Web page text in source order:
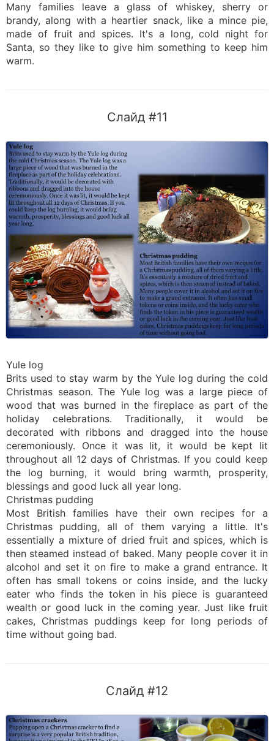
Many families leave a glass of whiskey, sherry or
brandy, along with a heartier snack, like a mince pie,
made of fruit and spices. It's a long, cold night for
Santa, so they like to give him something to keep him
warm.
Слайд #11
Yule log
Brits used to stay warm by the Yule log during the cold
Christmas season. The Yule log was a large piece of
wood that was burned in the fireplace as part of the
holiday celebrations. Traditionally, it would be
decorated with ribbons and dragged into the house
ceremoniously. Once it was lit, it would be kept lit
throughout all 12 days of Christmas. If you could keep
the log burning, it would bring warmth, prosperity,
blessings and good luck all year long.
Christmas pudding
Most British families have their own recipes for a
Christmas pudding, all of them varying a little. It's
essentially a mixture of dried fruit and spices, which is
then steamed instead of baked. Many people cover it in
alcohol and set it on fire to make a grand entrance. It
often has small tokens or coins inside, and the lucky
eater who finds the token in his piece is guaranteed
wealth or good luck in the coming year. Just like fruit
cakes, Christmas puddings keep for long periods of
time without going bad.
Слайд #12